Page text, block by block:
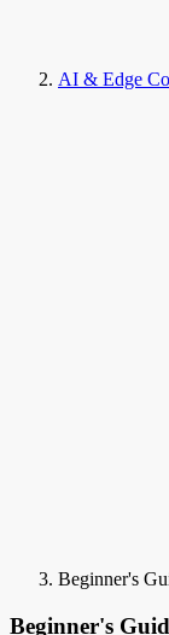
AI & Edge
Beginner's
Beginner's